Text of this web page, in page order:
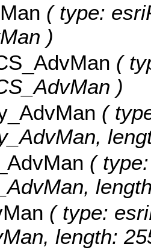
( type:
)
(
)
(
(
( type:
length: